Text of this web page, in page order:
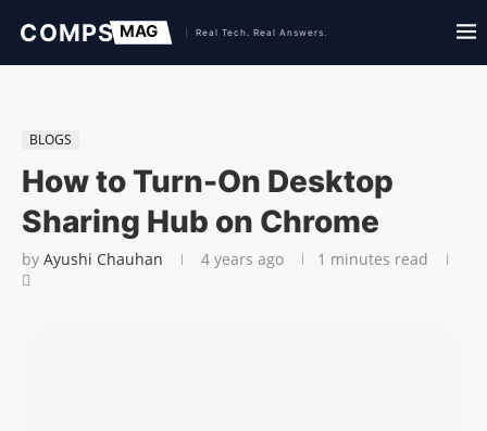
BLOGS
How to Turn-On Desktop
Sharing Hub on Chrome
by Ayushi Chauhan 4 years ago 1 minutes read